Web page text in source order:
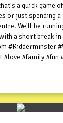
a quick game
or just spending a
We'll be
a short break in
#Kidderminster
#love #family #fun